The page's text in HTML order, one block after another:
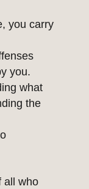
you carry
you.
what
the
all who